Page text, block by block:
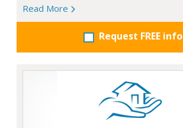
Read More
Request FREE info